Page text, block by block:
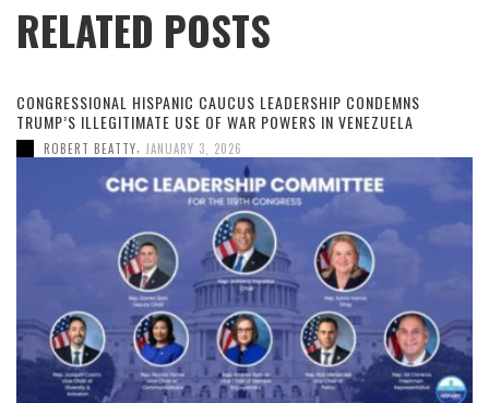
RELATED POSTS
CONGRESSIONAL HISPANIC CAUCUS LEADERSHIP CONDEMNS
TRUMP’S ILLEGITIMATE USE OF WAR POWERS IN VENEZUELA
ROBERT BEATTY JANUARY 3, 2026